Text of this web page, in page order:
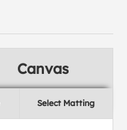
Canvas
Select Matting